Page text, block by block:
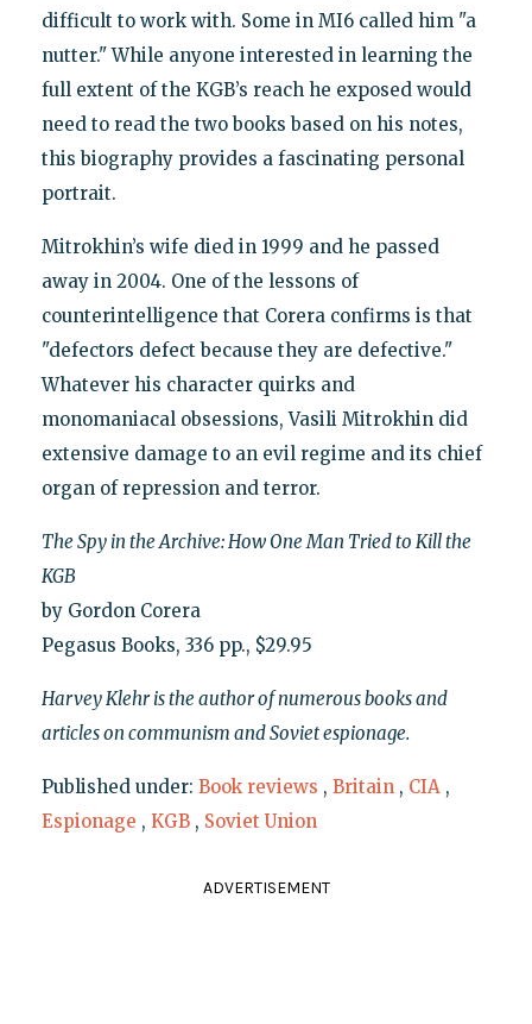
difficult to work with. Some in MI6 called him "a
nutter." While anyone interested in learning the
full extent of the KGB’s reach he exposed would
need to read the two books based on his notes,
this biography provides a fascinating personal
portrait.
Mitrokhin’s wife died in 1999 and he passed
away in 2004. One of the lessons of
counterintelligence that Corera confirms is that
"defectors defect because they are defective."
Whatever his character quirks and
monomaniacal obsessions, Vasili Mitrokhin did
extensive damage to an evil regime and its chief
organ of repression and terror.
The Spy in the Archive: How One Man Tried to Kill the
KGB
by Gordon Corera
Pegasus Books, 336 pp., $29.95
Harvey Klehr is the author of numerous books and
articles on communism and Soviet espionage.
Published under: Book reviews , Britain , CIA ,
Espionage , KGB , Soviet Union
ADVERTISEMENT